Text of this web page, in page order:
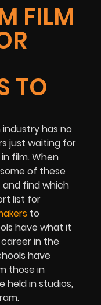
FILM
TO
industry has no
just waiting for
film. When
of these
and find which
list for
to
have what it
in the
have
those in
held in studios,